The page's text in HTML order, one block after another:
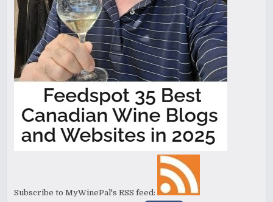
Subscribe to MyWinePal's RSS feed: